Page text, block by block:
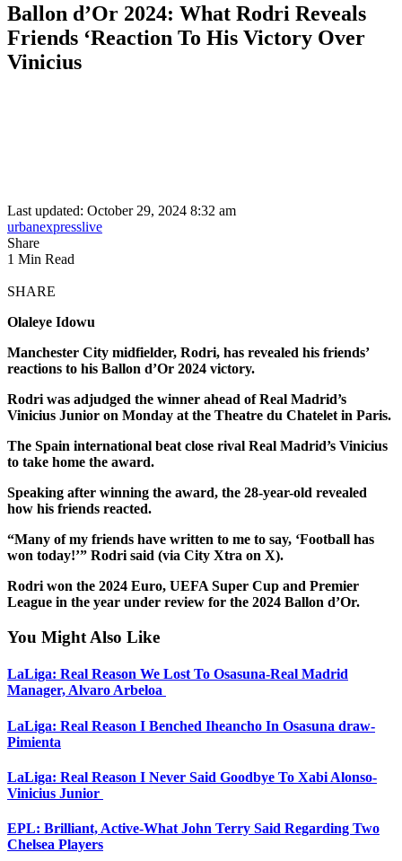
Ballon d’Or 2024: What Rodri Reveals
Friends ‘Reaction To His Victory Over
Vinicius
Last updated: October 29, 2024 8:32 am
urbanexpresslive
Share
1 Min Read
SHARE
Olaleye Idowu
Manchester City midfielder, Rodri, has revealed his friends’
reactions to his Ballon d’Or 2024 victory.
Rodri was adjudged the winner ahead of Real Madrid’s
Vinicius Junior on Monday at the Theatre du Chatelet in Paris.
The Spain international beat close rival Real Madrid’s Vinicius
to take home the award.
Speaking after winning the award, the 28-year-old revealed
how his friends reacted.
“Many of my friends have written to me to say, ‘Football has
won today!’” Rodri said (via City Xtra on X).
Rodri won the 2024 Euro, UEFA Super Cup and Premier
League in the year under review for the 2024 Ballon d’Or.
You Might Also Like
LaLiga: Real Reason We Lost To Osasuna-Real Madrid
Manager, Alvaro Arbeloa
LaLiga: Real Reason I Benched Iheancho In Osasuna draw-
Pimienta
LaLiga: Real Reason I Never Said Goodbye To Xabi Alonso-
Vinicius Junior
EPL: Brilliant, Active-What John Terry Said Regarding Two
Chelsea Players